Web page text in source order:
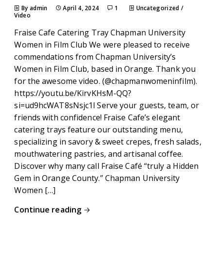
By admin April 4, 2024 1 Uncategorized /
Video
Fraise Cafe Catering Tray Chapman University
Women in Film Club We were pleased to receive
commendations from Chapman University’s
Women in Film Club, based in Orange. Thank you
for the awesome video. (@chapmanwomeninfilm).
https://youtu.be/KirvKHsM-QQ?
si=ud9hcWAT8sNsjc1l Serve your guests, team, or
friends with confidence! Fraise Cafe’s elegant
catering trays feature our outstanding menu,
specializing in savory & sweet crepes, fresh salads,
mouthwatering pastries, and artisanal coffee.
Discover why many call Fraise Café “truly a Hidden
Gem in Orange County.” Chapman University
Women […]
Continue reading